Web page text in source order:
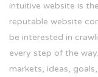
intuitive website is
reputable website
be interested in
every step of the
markets, ideas,